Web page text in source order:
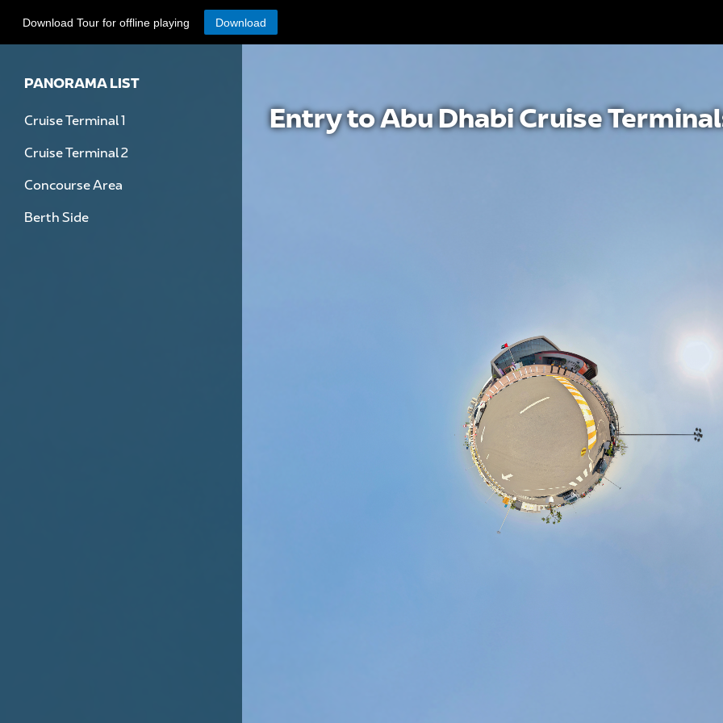
Download Tour for offline playing Download
PANORAMA LIST
Cruise Terminal 1
Cruise Terminal 2
Concourse Area
Berth Side
Entry to Abu Dhabi Cruise